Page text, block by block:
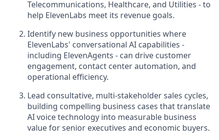
Telecommunications, Healthcare, and Utilities - to
help ElevenLabs meet its revenue goals.
Identify new business opportunities where
ElevenLabs' conversational AI capabilities -
including ElevenAgents - can drive customer
engagement, contact center automation, and
operational efficiency.
Lead consultative, multi-stakeholder sales cycles,
building compelling business cases that translate
AI voice technology into measurable business
value for senior executives and economic buyers.